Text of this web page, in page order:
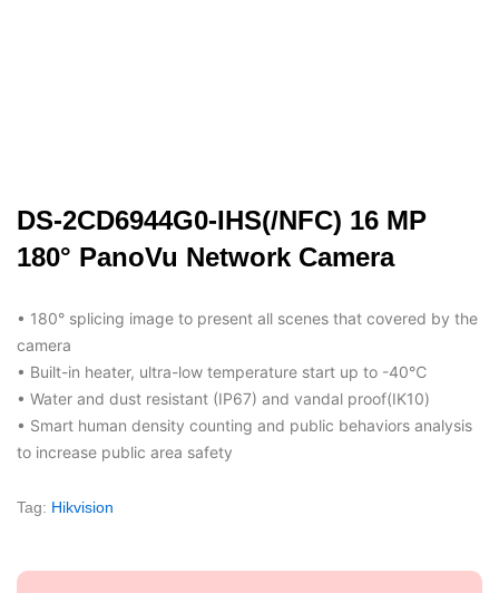
DS-2CD6944G0-IHS(/NFC) 16 MP
180° PanoVu Network Camera
• 180° splicing image to present all scenes that covered by the
camera
• Built-in heater, ultra-low temperature start up to -40℃
• Water and dust resistant (IP67) and vandal proof(IK10)
• Smart human density counting and public behaviors analysis
to increase public area safety
Tag: Hikvision